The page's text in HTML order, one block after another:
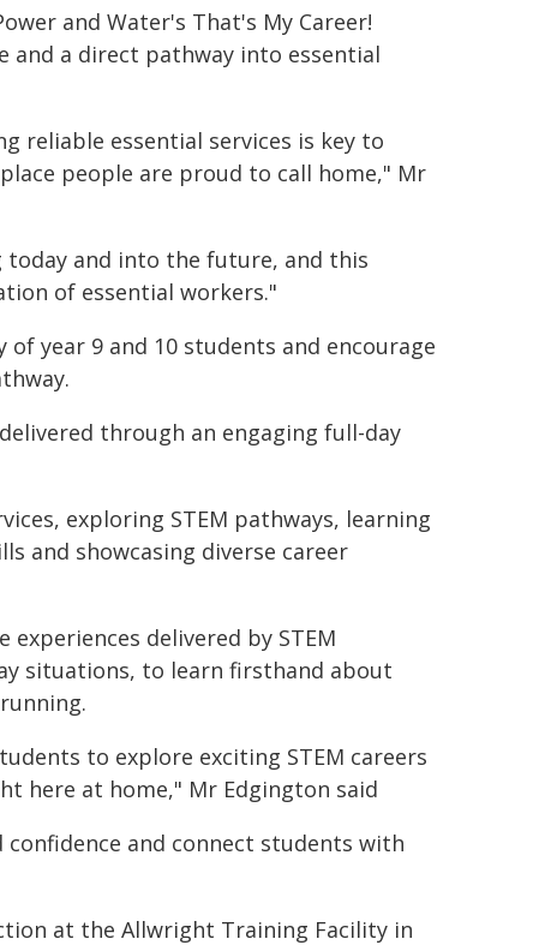
and Water's That's My Career!
and a direct pathway into essential
reliable essential services is key to
people are proud to call home," Mr
and into the future, and this
of essential workers."
year 9 and 10 students and encourage
through an engaging full-day
exploring STEM pathways, learning
and showcasing diverse career
delivered by STEM
situations, to learn firsthand about
to explore exciting STEM careers
here at home," Mr Edgington said
and connect students with
at the Allwright Training Facility in